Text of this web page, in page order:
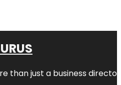
than just a business